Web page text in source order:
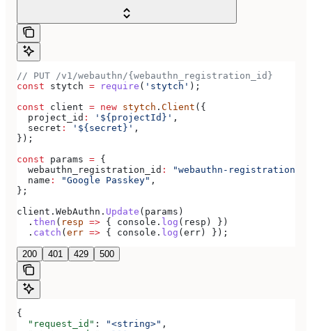
// PUT /v1/webauthn/{webauthn_registration_id}
const stytch = require ( 'stytch' );
const client = new stytch . Client ({
  project_id
: '${projectId}' ,
  secret
: '${secret}' ,
});
const params = {
  webauthn_registration_id
:
"webauthn-registration-
  name
: "Google Passkey" ,
};
client . WebAuthn . Update ( params )
  .
then ( resp => { console . log ( resp ) })
  .
catch (err => { console . log (err) });
200 401 429 500
{
  "request_id"
: "<string>" ,